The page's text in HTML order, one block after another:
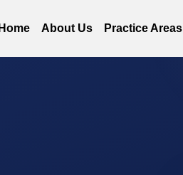
Home About Us Practice Areas